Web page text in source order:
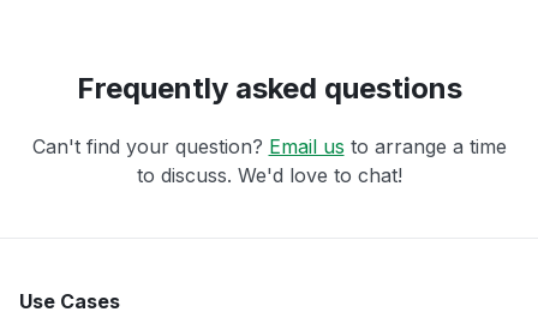
Frequently asked questions
Can't find your question? Email us to arrange a time
to discuss. We'd love to chat!
Use Cases